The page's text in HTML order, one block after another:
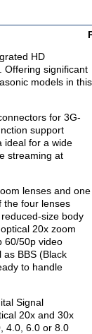
HD
Offering significant
models in this
for 3G-
support
ideal for a wide
streaming at
lenses and one
the four lenses
size body
20x zoom
60/50p video
BBS (Black
to handle
Signal
20x and 30x
4.0, 6.0 or 8.0